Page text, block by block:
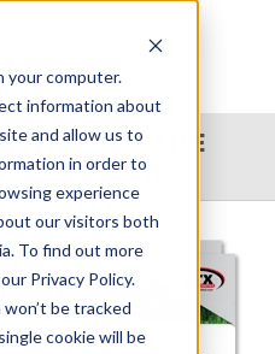
your computer.
information about
and allow us to
in order to
experience
our visitors both
To find out more
Privacy Policy.
be tracked
cookie will be
THE
FLYER